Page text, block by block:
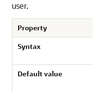
user.
Property
Syntax
Default value